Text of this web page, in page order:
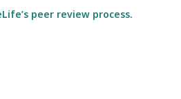
peer review process.